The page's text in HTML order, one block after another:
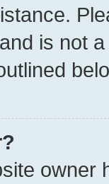
is not
owner